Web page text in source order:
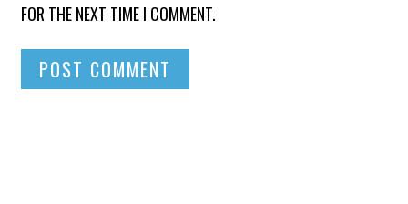
FOR THE NEXT TIME I COMMENT.